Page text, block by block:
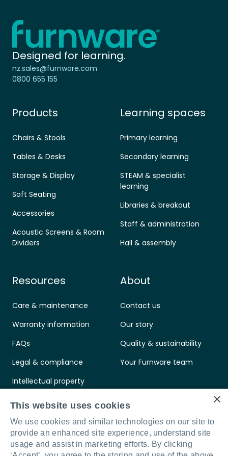
Home - Furnware
Designed for learning.
nz.sales@furnware.com
0800 655 155
Products
Chairs & Stools
Tables & Desks
Storage & Display
Soft Seating
Accessories
Acoustic Screens & Room
Dividers
Learning spaces
Primary learning
Secondary learning
STEAM & specialist
learning
Libraries & breakout
Staff & administration
Hall & assembly
Resources
Care & maintenance
Warranty information
FAQs
Legal & compliance
Intellectual property
Standards & certifications
About
Contact us
Our story
Quality & sustainability
Your Furnware team
×
This website uses cookies
We use cookies and similar technologies on our site to
provide an enhanced site experience, understand site
usage and assist in marketing efforts. By clicking